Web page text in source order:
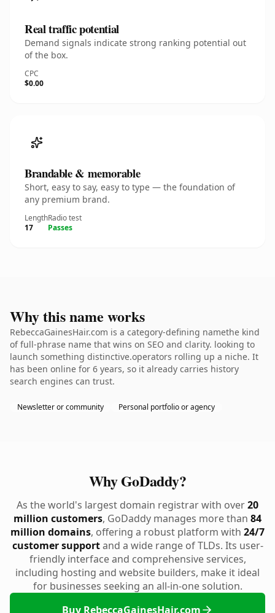
Real traffic potential
Demand signals indicate strong ranking potential out
of the box.
CPC
$0.00
Brandable & memorable
Short, easy to say, easy to type — the foundation of
any premium brand.
Length
17
Radio test
Passes
Why this name works
RebeccaGainesHair.com is a category-defining namethe kind
of full-phrase name that wins on SEO and clarity. looking to
launch something distinctive.operators rolling up a niche. It
has been online for 6 years, so it already carries history
search engines can trust.
Newsletter or community Personal portfolio or agency
Why GoDaddy?
As the world's largest domain registrar with over20
million customers, GoDaddy manages more than 84
million domains, offering a robust platform with 24/7
customer supportand a wide range of TLDs. Its user-
friendly interface and comprehensive services,
including hosting and website builders, make it ideal
for businesses seeking an all-in-one solution.
Buy RebeccaGainesHair.com